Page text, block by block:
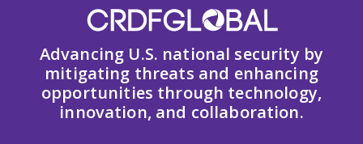
Advancing U.S. national security by
mitigating threats and enhancing
opportunities through technology,
innovation, and collaboration.